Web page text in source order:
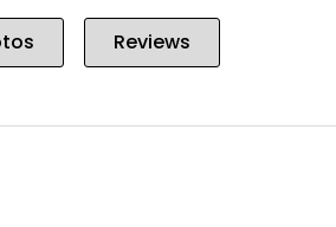
Reviews